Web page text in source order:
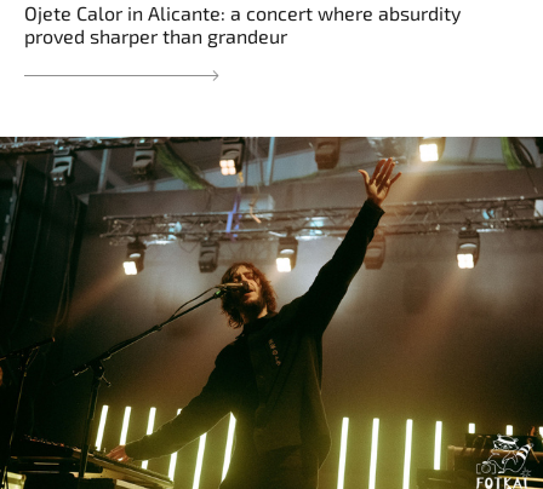
Ojete Calor in Alicante: a concert where absurdity
proved sharper than grandeur